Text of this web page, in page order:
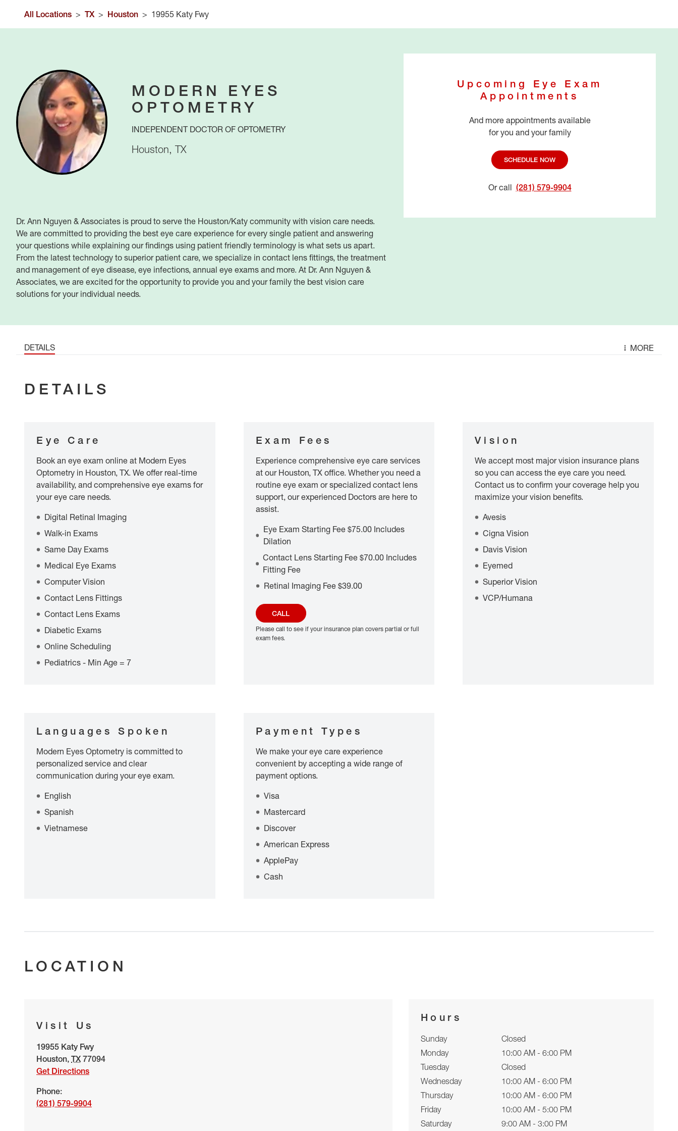
All Locations > TX > Houston > 19955 Katy Fwy
MODERN EYES
OPTOMETRY
INDEPENDENT DOCTOR OF OPTOMETRY
Houston, TX
Dr. Ann Nguyen & Associates is proud to serve the Houston/Katy community with vision care needs.
We are committed to providing the best eye care experience for every single patient and answering
your questions while explaining our findings using patient friendly terminology is what sets us apart.
From the latest technology to superior patient care, we specialize in contact lens fittings, the treatment
and management of eye disease, eye infections, annual eye exams and more. At Dr. Ann Nguyen &
Associates, we are excited for the opportunity to provide you and your family the best vision care
solutions for your individual needs.
Upcoming Eye Exam
Appointments
And more appointments available
for you and your family
SCHEDULE NOW
Or call (281) 579-9904
DETAILS MORE
DETAILS
Eye Care
Book an eye exam online at Modern Eyes
Optometry in Houston, TX. We offer real-time
availability, and comprehensive eye exams for
your eye care needs.
Digital Retinal Imaging
Walk-in Exams
Same Day Exams
Medical Eye Exams
Computer Vision
Contact Lens Fittings
Contact Lens Exams
Diabetic Exams
Online Scheduling
Pediatrics - Min Age = 7
Exam Fees
Experience comprehensive eye care services
at our Houston, TX office. Whether you need a
routine eye exam or specialized contact lens
support, our experienced Doctors are here to
assist.
Eye Exam Starting Fee $75.00 Includes
Dilation
Contact Lens Starting Fee $70.00 Includes
Fitting Fee
Retinal Imaging Fee $39.00
CALL
Please call to see if your insurance plan covers partial or full
exam fees.
Vision
We accept most major vision insurance plans
so you can access the eye care you need.
Contact us to confirm your coverage help you
maximize your vision benefits.
Avesis
Cigna Vision
Davis Vision
Eyemed
Superior Vision
VCP/Humana
Languages Spoken
Modern Eyes Optometry is committed to
personalized service and clear
communication during your eye exam.
English
Spanish
Vietnamese
Payment Types
We make your eye care experience
convenient by accepting a wide range of
payment options.
Visa
Mastercard
Discover
American Express
ApplePay
Cash
LOCATION
Visit Us
19955 Katy Fwy
Houston, TX77094
Get Directions
Phone:
(281) 579-9904
Hours
Sunday
Closed
Monday
10:00 AM - 6:00 PM
Tuesday
Closed
Wednesday
10:00 AM - 6:00 PM
Thursday
10:00 AM - 6:00 PM
Friday
10:00 AM - 5:00 PM
Saturday
9:00 AM - 3:00 PM